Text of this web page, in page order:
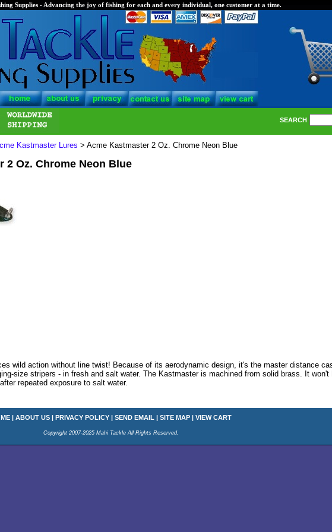
Supplies - Advancing the joy of fishing for each and every individual, one customer at a time.
SEARCH
Kastmaster Lures > Acme Kastmaster 2 Oz. Chrome Neon Blue
2 Oz. Chrome Neon Blue
wild action without line twist! Because of its aerodynamic design, it's the master distance
size stripers - in fresh and salt water. The Kastmaster is machined from solid brass. It won't
repeated exposure to salt water.
| ABOUT US | PRIVACY POLICY | SEND EMAIL | SITE MAP | VIEW CART
Copyright 2007-2025 Mahi Tackle All Rights Reserved.